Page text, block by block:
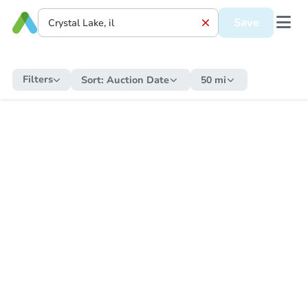
Save
Filters Sort: Auction Date 50 mi